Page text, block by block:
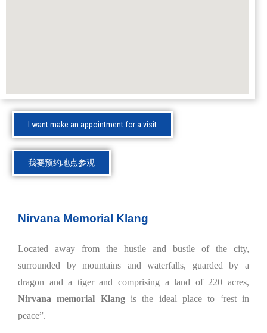
I want make an appointment for a visit
我要预约地点参观
Nirvana Memorial Klang
Located away from the hustle and bustle of the city,
surrounded by mountains and waterfalls, guarded by a
dragon and a tiger and comprising a land of 220 acres,
Nirvana memorial Klangis the ideal place to ‘rest in
peace”.